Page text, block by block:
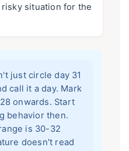
situation for the
just circle day 31
call it a day. Mark
onwards. Start
behavior then.
is 30-32
doesn't read